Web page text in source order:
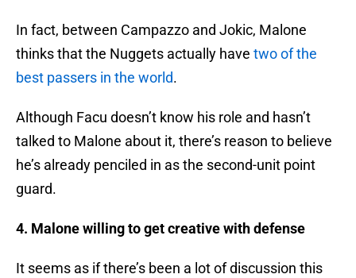
In fact, between Campazzo and Jokic, Malone
thinks that the Nuggets actually have two of the
best passers in the world.
Although Facu doesn’t know his role and hasn’t
talked to Malone about it, there’s reason to believe
he’s already penciled in as the second-unit point
guard.
4. Malone willing to get creative with defense
It seems as if there’s been a lot of discussion this